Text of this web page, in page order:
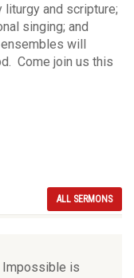
liturgy and scripture;
singing; and
will
Come join us this
ALL SERMONS
Impossible is